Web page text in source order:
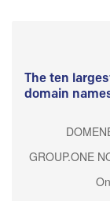
The ten
domain